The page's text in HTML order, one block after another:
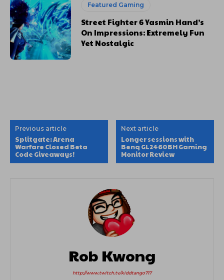
Featured Gaming
Street Fighter 6 Yasmin Hand’s
On Impressions: Extremely Fun
Yet Nostalgic
Previous article
Splitgate: Arena
Warfare Closed Beta
Code Giveaways!
Next article
Longer sessions with
Benq GL2460BH Gaming
Monitor Review
Rob Kwong
http://www.twitch.tv/kiddtango717